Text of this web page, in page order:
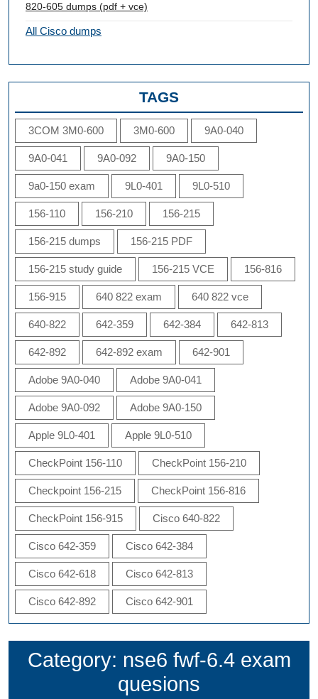
820-605 dumps (pdf + vce)
All Cisco dumps
TAGS
3COM 3M0-600 3M0-600 9A0-040
9A0-041 9A0-092 9A0-150
9a0-150 exam 9L0-401 9L0-510
156-110 156-210 156-215
156-215 dumps 156-215 PDF
156-215 study guide 156-215 VCE 156-816
156-915 640 822 exam 640 822 vce
640-822 642-359 642-384 642-813
642-892 642-892 exam 642-901
Adobe 9A0-040 Adobe 9A0-041
Adobe 9A0-092 Adobe 9A0-150
Apple 9L0-401 Apple 9L0-510
CheckPoint 156-110 CheckPoint 156-210
Checkpoint 156-215 CheckPoint 156-816
CheckPoint 156-915 Cisco 640-822
Cisco 642-359 Cisco 642-384
Cisco 642-618 Cisco 642-813
Cisco 642-892 Cisco 642-901
Category: nse6 fwf-6.4 exam
quesions